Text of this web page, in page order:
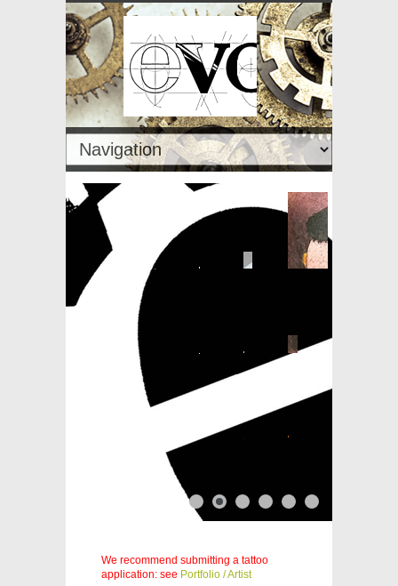
We recommend submitting a tattoo
application: see Portfolio / Artist